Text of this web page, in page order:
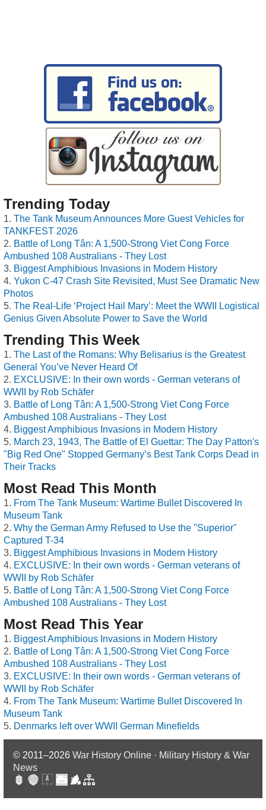
Trending Today
The Tank Museum Announces More Guest Vehicles for
TANKFEST 2026
Battle of Long Tân: A 1,500-Strong Viet Cong Force
Ambushed 108 Australians - They Lost
Biggest Amphibious Invasions in Modern History
Yukon C-47 Crash Site Revisited, Must See Dramatic New
Photos
The Real-Life ‘Project Hail Mary’: Meet the WWII Logistical
Genius Given Absolute Power to Save the World
Trending This Week
The Last of the Romans: Why Belisarius is the Greatest
General You’ve Never Heard Of
EXCLUSIVE: In their own words - German veterans of
WWII by Rob Schäfer
Battle of Long Tân: A 1,500-Strong Viet Cong Force
Ambushed 108 Australians - They Lost
Biggest Amphibious Invasions in Modern History
March 23, 1943, The Battle of El Guettar: The Day Patton's
"Big Red One" Stopped Germany’s Best Tank Corps Dead in
Their Tracks
Most Read This Month
From The Tank Museum: Wartime Bullet Discovered In
Museum Tank
Why the German Army Refused to Use the "Superior"
Captured T-34
Biggest Amphibious Invasions in Modern History
EXCLUSIVE: In their own words - German veterans of
WWII by Rob Schäfer
Battle of Long Tân: A 1,500-Strong Viet Cong Force
Ambushed 108 Australians - They Lost
Most Read This Year
Biggest Amphibious Invasions in Modern History
Battle of Long Tân: A 1,500-Strong Viet Cong Force
Ambushed 108 Australians - They Lost
EXCLUSIVE: In their own words - German veterans of
WWII by Rob Schäfer
From The Tank Museum: Wartime Bullet Discovered In
Museum Tank
Denmarks left over WWII German Minefields
© 2011–2026 War History Online · Military History & War
News